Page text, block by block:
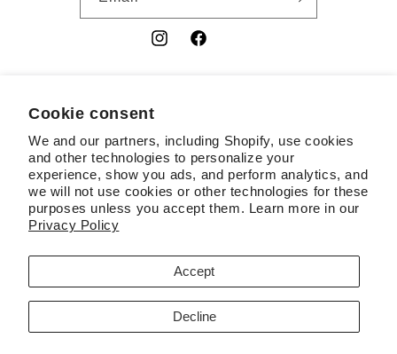
Cookie consent
We and our partners, including Shopify, use cookies
and other technologies to personalize your
experience, show you ads, and perform analytics, and
we will not use cookies or other technologies for these
purposes unless you accept them. Learn more in our
Privacy Policy
Accept
Decline
InstagramFacebook
Country/region
USD $ | United States
Payment
methods
Powered by Shopify
Cookie preferences